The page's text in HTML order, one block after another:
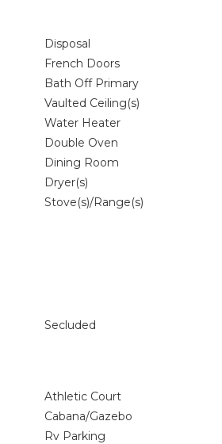
Disposal
French Doors
Bath Off Primary
Vaulted Ceiling(s)
Water Heater
Double Oven
Dining Room
Dryer(s)
Stove(s)/Range(s)
Secluded
Athletic Court
Cabana/Gazebo
Rv Parking